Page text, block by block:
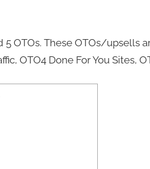
OTOs. These OTOs/upsells
OTO4 Done For You Sites,